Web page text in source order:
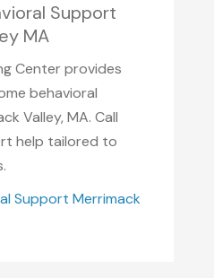
Support
MA
Center provides
behavioral
Valley, MA. Call
help tailored to
Support Merrimack